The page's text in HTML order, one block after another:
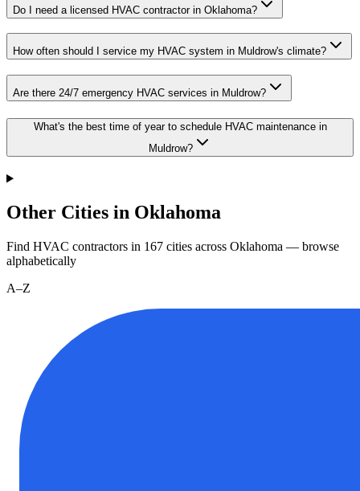
Do I need a licensed HVAC contractor in Oklahoma?
How often should I service my HVAC system in Muldrow's climate?
Are there 24/7 emergency HVAC services in Muldrow?
What's the best time of year to schedule HVAC maintenance in
Muldrow?
Other Cities in Oklahoma
Find HVAC contractors in 167 cities across Oklahoma — browse
alphabetically
A–Z